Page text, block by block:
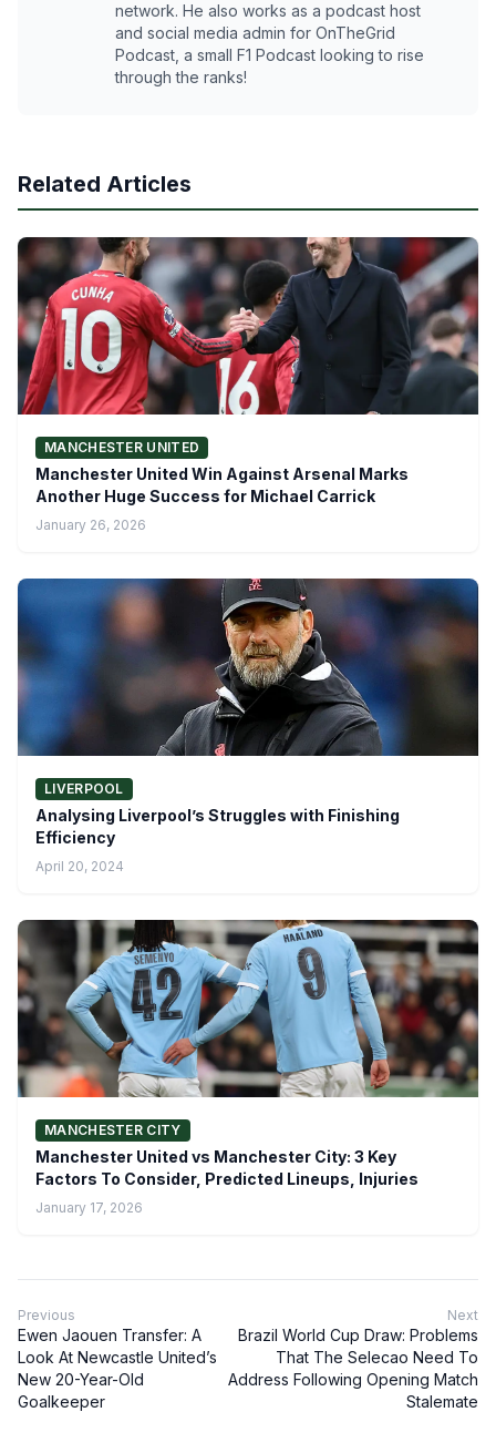
network. He also works as a podcast host
and social media admin for OnTheGrid
Podcast, a small F1 Podcast looking to rise
through the ranks!
Related Articles
MANCHESTER UNITED
Manchester United Win Against Arsenal Marks
Another Huge Success for Michael Carrick
January 26, 2026
LIVERPOOL
Analysing Liverpool’s Struggles with Finishing
Efficiency
April 20, 2024
MANCHESTER CITY
Manchester United vs Manchester City: 3 Key
Factors To Consider, Predicted Lineups, Injuries
January 17, 2026
Previous
Ewen Jaouen Transfer: A
Look At Newcastle United’s
New 20-Year-Old
Goalkeeper
Next
Brazil World Cup Draw: Problems
That The Selecao Need To
Address Following Opening Match
Stalemate